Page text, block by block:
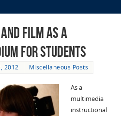
Film as a
for Students
2012 Miscellaneous Posts
As a
multimedia
instructional